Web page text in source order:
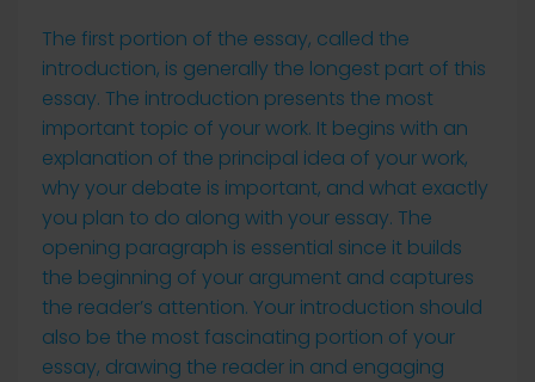
The first portion of the essay, called the
introduction, is generally the longest part of this
essay. The introduction presents the most
important topic of your work. It begins with an
explanation of the principal idea of your work,
why your debate is important, and what exactly
you plan to do along with your essay. The
opening paragraph is essential since it builds
the beginning of your argument and captures
the reader’s attention. Your introduction should
also be the most fascinating portion of your
essay, drawing the reader in and engaging